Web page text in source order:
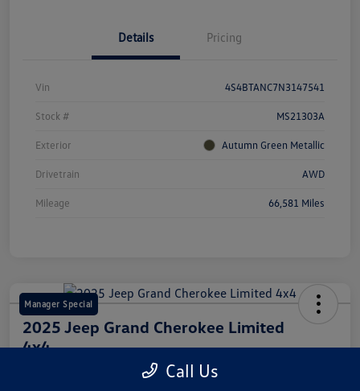
Details Pricing
Vin 4S4BTANC7N3147541
Stock # MS21303A
Exterior Autumn Green Metallic
Drivetrain AWD
Mileage 66,581 Miles
Manager Special
2025 Jeep Grand Cherokee Limited
4x4
Call Us